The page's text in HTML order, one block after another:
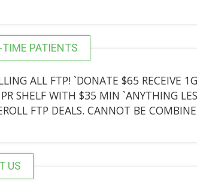
TIME PATIENTS
ALL FTP! `DONATE $65 RECEIVE
SHELF WITH $35 MIN `ANYTHING
FTP DEALS. CANNOT BE
US